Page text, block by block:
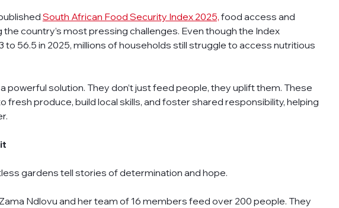
South African Food Security Index 2025, food access and
country’s most pressing challenges. Even though the Index
to 56.5 in 2025, millions of households still struggle to access nutritious
powerful solution. They don’t just feed people, they uplift them. These
fresh produce, build local skills, and foster shared responsibility, helping
gardens tell stories of determination and hope.
Ndlovu and her team of 16 members feed over 200 people. They